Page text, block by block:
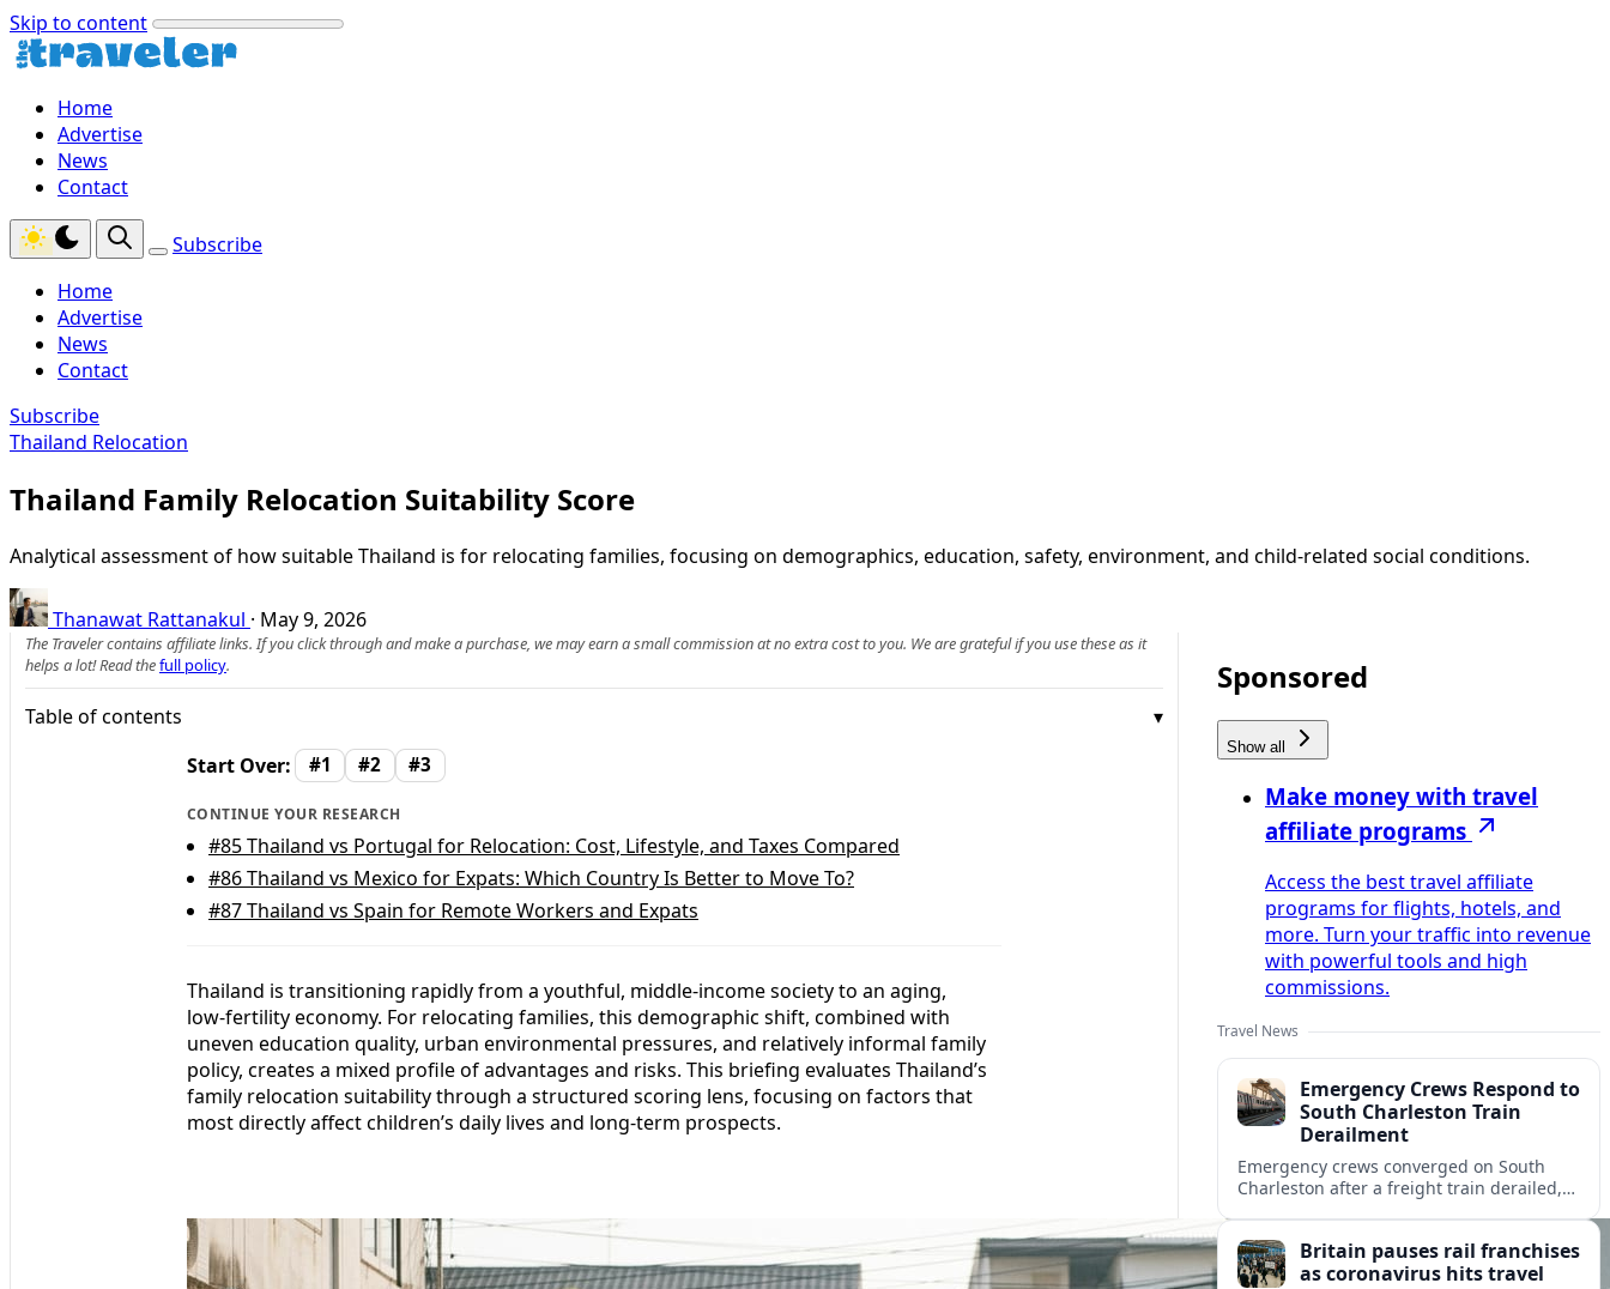
Skip to content
Home
Advertise
News
Contact
Subscribe
Home
Advertise
News
Contact
Subscribe
Thailand Relocation
Thailand Family Relocation Suitability Score
Analytical assessment of how suitable Thailand is for relocating families, focusing on demographics, education, safety, environment, and child‑related social conditions.
Thanawat Rattanakul · May 9, 2026
The Traveler contains affiliate links. If you click through and make a purchase, we may earn a small commission at no extra cost to you. We are grateful if you use these as it
helps a lot! Read thefull policy.
Table of contents
Start Over:
#1 #2 #3
CONTINUE YOUR RESEARCH
#85Thailand vs Portugal for Relocation: Cost, Lifestyle, and Taxes Compared
#86Thailand vs Mexico for Expats: Which Country Is Better to Move To?
#87Thailand vs Spain for Remote Workers and Expats
Thailand is transitioning rapidly from a youthful, middle‑income society to an aging,
low‑fertility economy. For relocating families, this demographic shift, combined with
uneven education quality, urban environmental pressures, and relatively informal family
policy, creates a mixed profile of advantages and risks. This briefing evaluates Thailand’s
family relocation suitability through a structured scoring lens, focusing on factors that
most directly affect children’s daily lives and long‑term prospects.
Sponsored
Show all
Make money with travel
affiliate programs
Access the best travel affiliate
programs for flights, hotels, and
more. Turn your traffic into revenue
with powerful tools and high
commissions.
Travel News
Emergency Crews Respond to
South Charleston Train
Derailment
Emergency crews converged on South
Charleston after a freight train derailed,
Britain pauses rail franchises
as coronavirus hits travel